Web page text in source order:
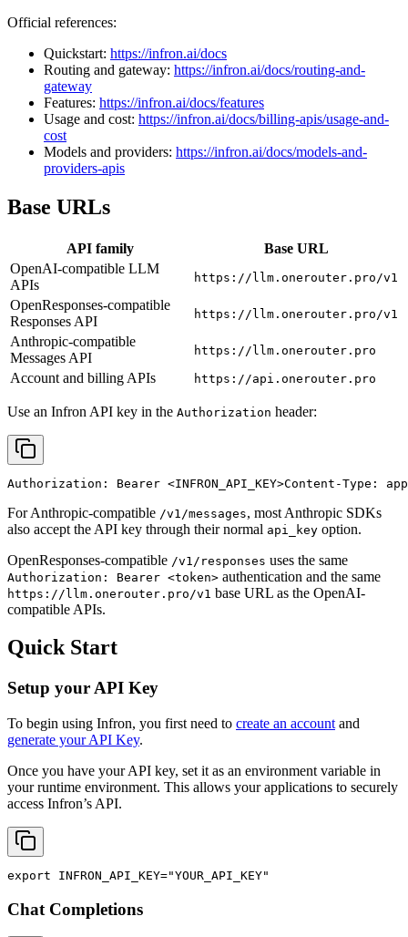
Official references:
Quickstart: https://infron.ai/docs
Routing and gateway: https://infron.ai/docs/routing-and-
gateway
Features: https://infron.ai/docs/features
Usage and cost: https://infron.ai/docs/billing-apis/usage-and-
cost
Models and providers: https://infron.ai/docs/models-and-
providers-apis
Base URLs
API family
Base URL
OpenAI-compatible LLM
APIs
https://llm.onerouter.pro/v1
OpenResponses-compatible
Responses API
https://llm.onerouter.pro/v1
Anthropic-compatible
Messages API
https://llm.onerouter.pro
Account and billing APIs https://api.onerouter.pro
Use an Infron API key in the Authorization header:
Authorization: Bearer <INFRON_API_KEY>Content-Type:
For Anthropic-compatible /v1/messages, most Anthropic SDKs
also accept the API key through their normal api_key option.
OpenResponses-compatible /v1/responses uses the same
Authorization: Bearer <token> authentication and the same
https://llm.onerouter.pro/v1 base URL as the OpenAI-
compatible APIs.
Quick Start
Setup your API Key
To begin using Infron, you first need to create an account and
generate your API Key.
Once you have your API key, set it as an environment variable in
your runtime environment. This allows your applications to securely
access Infron’s API.
export INFRON_API_KEY="YOUR_API_KEY"
Chat Completions